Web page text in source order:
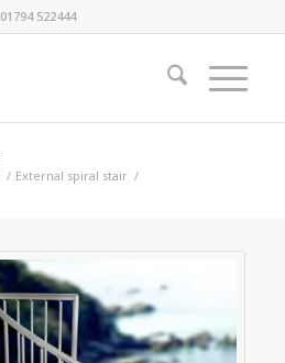
01794 522444
/ External spiral stair /